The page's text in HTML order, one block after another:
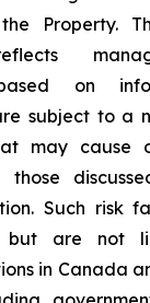
Property.
on
subject to a
may cause
those
Such risk
but are not
in Canada